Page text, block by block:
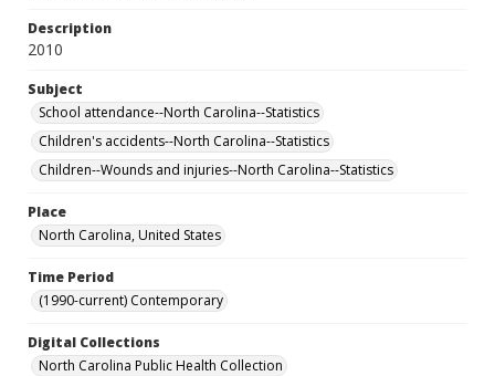
Description
2010
Subject
School attendance--North Carolina--Statistics
Children's accidents--North Carolina--Statistics
Children--Wounds and injuries--North Carolina--Statistics
Place
North Carolina, United States
Time Period
(1990-current) Contemporary
Digital Collections
North Carolina Public Health Collection